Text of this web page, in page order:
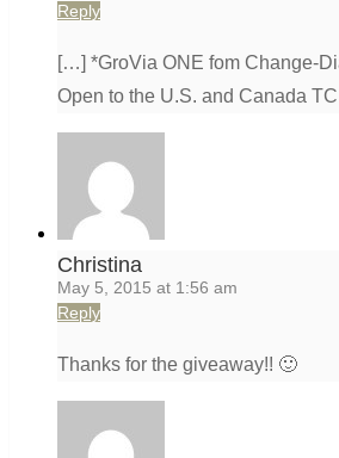
Reply
[…] *GroVia ONE fom Change-
Open to the U.S. and Canada
Christina
May 5, 2015 at 1:56 am
Reply
Thanks for the giveaway!! 🙂